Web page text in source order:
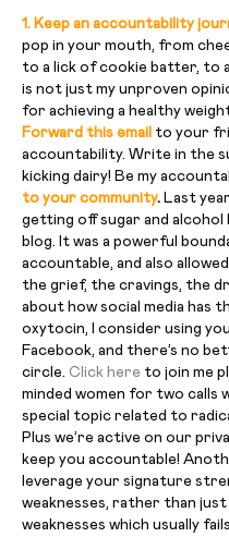
1. Keep an accountability
pop in your mouth, from
to a lick of cookie batter, to
is not just my unproven
for achieving a healthy
Forward this email to your
accountability. Write in the
kicking dairy! Be my
to your community. Last
getting off sugar and
blog. It was a powerful
accountable, and also
the grief, the cravings, the
about how social media has
oxytocin, I consider using
Facebook, and there’s no
circle. Click here to join me
minded women for two calls
special topic related to
Plus we’re active on our
keep you accountable!
leverage your signature
weaknesses, rather than
weaknesses which usually